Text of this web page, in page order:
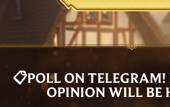
📋POLL ON TELEGRAM!
OPINION WILL BE